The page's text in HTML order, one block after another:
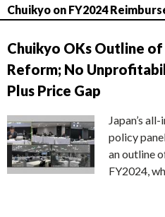
Chuikyo on FY2024
Chuikyo OKs Outline
Reform; No
Plus Price Gap
Japan’s
policy
an outline
FY2024,